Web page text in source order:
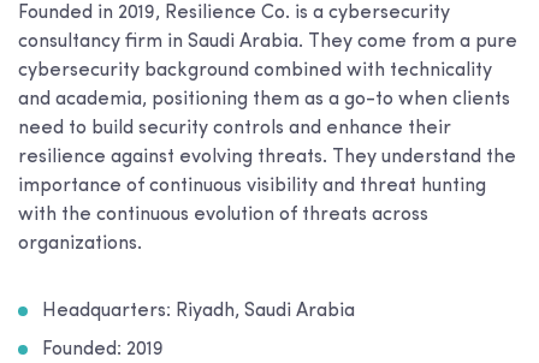
Founded in 2019, Resilience Co. is a cybersecurity
consultancy firm in Saudi Arabia. They come from a pure
cybersecurity background combined with technicality
and academia, positioning them as a go-to when clients
need to build security controls and enhance their
resilience against evolving threats. They understand the
importance of continuous visibility and threat hunting
with the continuous evolution of threats across
organizations.
Headquarters: Riyadh, Saudi Arabia
Founded: 2019